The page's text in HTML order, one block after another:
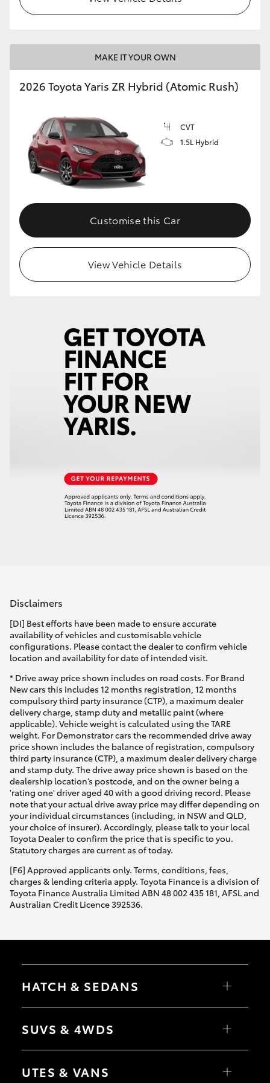
MAKE IT YOUR OWN
2026 Toyota Yaris ZR Hybrid (Atomic Rush)
CVT
1.5L Hybrid
Customise this Car
View Vehicle Details
Disclaimers
[DI] Best efforts have been made to ensure accurate
availability of vehicles and customisable vehicle
configurations. Please contact the dealer to confirm vehicle
location and availability for date of intended visit.
* Drive away price shown includes on road costs. For Brand
New cars this includes 12 months registration, 12 months
compulsory third party insurance (CTP), a maximum dealer
delivery charge, stamp duty and metallic paint (where
applicable). Vehicle weight is calculated using the TARE
weight. For Demonstrator cars the recommended drive away
price shown includes the balance of registration, compulsory
third party insurance (CTP), a maximum dealer delivery charge
and stamp duty. The drive away price shown is based on the
dealership location’s postcode, and on the owner being a
'rating one' driver aged 40 with a good driving record. Please
note that your actual drive away price may differ depending on
your individual circumstances (including, in NSW and QLD,
your choice of insurer). Accordingly, please talk to your local
Toyota Dealer to confirm the price that is specific to you.
Statutory charges are current as of today.
[F6] Approved applicants only. Terms, conditions, fees,
charges & lending criteria apply. Toyota Finance is a division of
Toyota Finance Australia Limited ABN 48 002 435 181, AFSL and
Australian Credit Licence 392536.
HATCH & SEDANS
Camry
SUVS & 4WDS
bZ4X Touring
UTES & VANS